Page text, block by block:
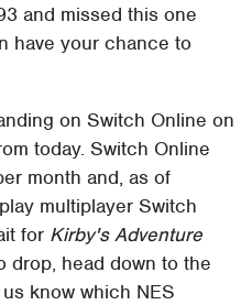
and missed this one
have your chance to
on Switch Online on
today. Switch Online
month and, as of
multiplayer Switch
for Kirby's Adventure
drop, head down to the
know which NES